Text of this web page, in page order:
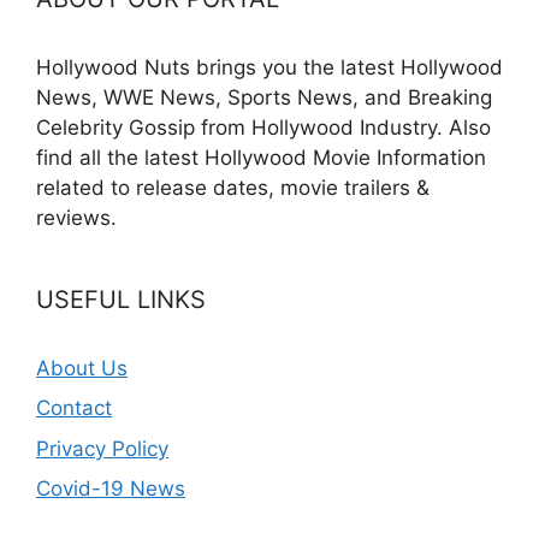
Hollywood Nuts brings you the latest Hollywood
News, WWE News, Sports News, and Breaking
Celebrity Gossip from Hollywood Industry. Also
find all the latest Hollywood Movie Information
related to release dates, movie trailers &
reviews.
USEFUL LINKS
About Us
Contact
Privacy Policy
Covid-19 News